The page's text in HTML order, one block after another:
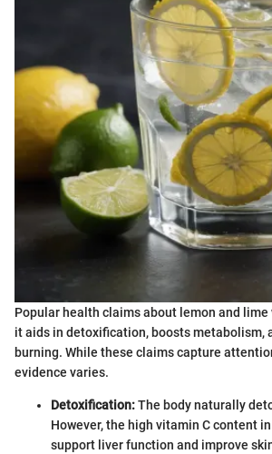
Popular health claims about lemon and
it aids in detoxification, boosts metabolism,
burning. While these claims capture
evidence varies.
Detoxification:The body naturally
However, the high vitamin C content
support liver function and improve